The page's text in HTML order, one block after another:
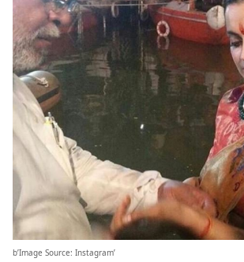
b’Image Source: Instagram’